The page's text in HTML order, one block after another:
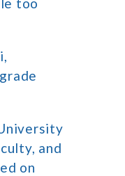
and
on